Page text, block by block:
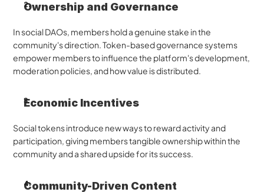
Ownership and Governance
In social DAOs, members hold a genuine stake in the
community's direction. Token-based governance systems
empower members to influence the platform's development,
moderation policies, and how value is distributed.
Economic Incentives
Social tokens introduce new ways to reward activity and
participation, giving members tangible ownership within the
community and a shared upside for its success.
Community-Driven Content